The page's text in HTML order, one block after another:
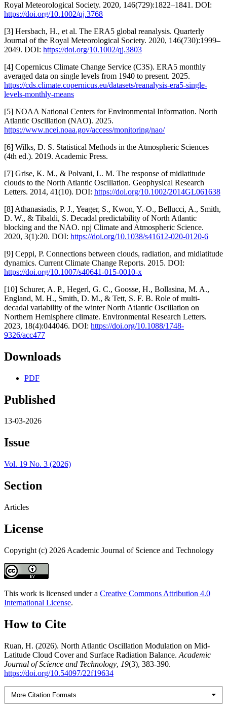
Royal Meteorological Society. 2020, 146(729):1822–1841. DOI:
https://doi.org/10.1002/qj.3768
[3] Hersbach, H., et al. The ERA5 global reanalysis. Quarterly
Journal of the Royal Meteorological Society. 2020, 146(730):1999–
2049. DOI: https://doi.org/10.1002/qj.3803
[4] Copernicus Climate Change Service (C3S). ERA5 monthly
averaged data on single levels from 1940 to present. 2025.
https://cds.climate.copernicus.eu/datasets/reanalysis-era5-single-
levels-monthly-means
[5] NOAA National Centers for Environmental Information. North
Atlantic Oscillation (NAO). 2025.
https://www.ncei.noaa.gov/access/monitoring/nao/
[6] Wilks, D. S. Statistical Methods in the Atmospheric Sciences
(4th ed.). 2019. Academic Press.
[7] Grise, K. M., & Polvani, L. M. The response of midlatitude
clouds to the North Atlantic Oscillation. Geophysical Research
Letters. 2014, 41(10). DOI: https://doi.org/10.1002/2014GL061638
[8] Athanasiadis, P. J., Yeager, S., Kwon, Y.-O., Bellucci, A., Smith,
D. W., & Tibaldi, S. Decadal predictability of North Atlantic
blocking and the NAO. npj Climate and Atmospheric Science.
2020, 3(1):20. DOI: https://doi.org/10.1038/s41612-020-0120-6
[9] Ceppi, P. Connections between clouds, radiation, and midlatitude
dynamics. Current Climate Change Reports. 2015. DOI:
https://doi.org/10.1007/s40641-015-0010-x
[10] Schurer, A. P., Hegerl, G. C., Goosse, H., Bollasina, M. A.,
England, M. H., Smith, D. M., & Tett, S. F. B. Role of multi-
decadal variability of the winter North Atlantic Oscillation on
Northern Hemisphere climate. Environmental Research Letters.
2023, 18(4):044046. DOI: https://doi.org/10.1088/1748-
9326/acc477
Downloads
PDF
Published
13-03-2026
Issue
Vol. 19 No. 3 (2026)
Section
Articles
License
Copyright (c) 2026 Academic Journal of Science and Technology
This work is licensed under a Creative Commons Attribution 4.0
International License.
How to Cite
Ruan, H. (2026). North Atlantic Oscillation Modulation on Mid-
Latitude Cloud Cover and Surface Radiation Balance. Academic
Journal of Science and Technology, 19(3), 383-390.
https://doi.org/10.54097/22f19634
More Citation Formats